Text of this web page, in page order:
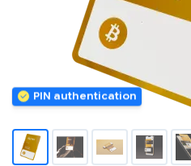
PIN authentication